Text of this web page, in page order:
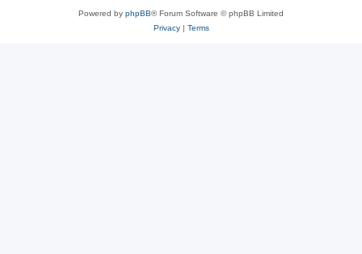
Powered by phpBB® Forum Software © phpBB Limited
Privacy| Terms